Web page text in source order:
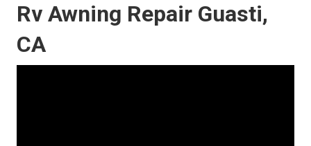
Rv Awning Repair Guasti,
CA